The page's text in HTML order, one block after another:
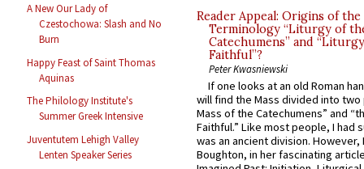
A New Our Lady of
Czestochowa: Slash and No
Burn
Happy Feast of Saint Thomas
Aquinas
The Philology Institute's
Summer Greek Intensive
Juventutem Lehigh Valley
Lenten Speaker Series
Reader Appeal: Origins of the
Terminology “Liturgy of
Catechumens” and
Faithful”?
Peter Kwasniewski
If one looks at an old Roman
will find the Mass divided into
Mass of the Catechumens” and
Faithful.” Like most people, I had
was an ancient division. However,
Boughton, in her fascinating